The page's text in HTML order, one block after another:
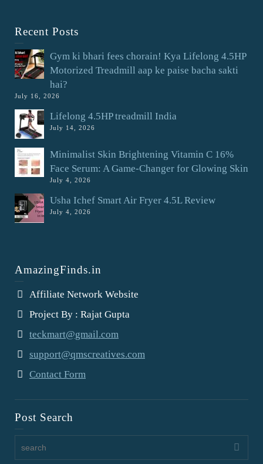
Recent Posts
Gym ki bhari fees chorain! Kya Lifelong 4.5HP
Motorized Treadmill aap ke paise bacha sakti
hai?
July 16, 2026
Lifelong 4.5HP treadmill India
July 14, 2026
Minimalist Skin Brightening Vitamin C 16%
Face Serum: A Game-Changer for Glowing Skin
July 4, 2026
Usha Ichef Smart Air Fryer 4.5L Review
July 4, 2026
AmazingFinds.in
Affiliate Network Website
Project By : Rajat Gupta
teckmart@gmail.com
support@qmscreatives.com
Contact Form
Post Search